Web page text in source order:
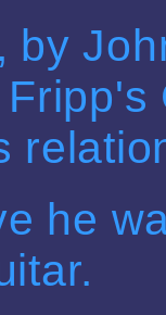
by
he